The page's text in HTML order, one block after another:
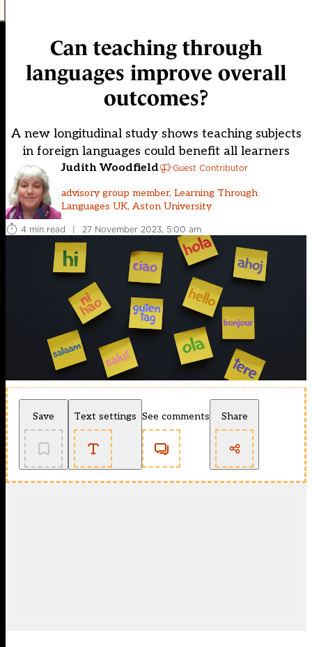
Can teaching through
languages improve overall
outcomes?
A new longitudinal study shows teaching subjects
in foreign languages could benefit all learners
Judith Woodfield Guest Contributor
advisory group member, Learning Through
Languages UK, Aston University
4 min read
| 27 November 2023, 5:00 am
Save Text settings See comments Share